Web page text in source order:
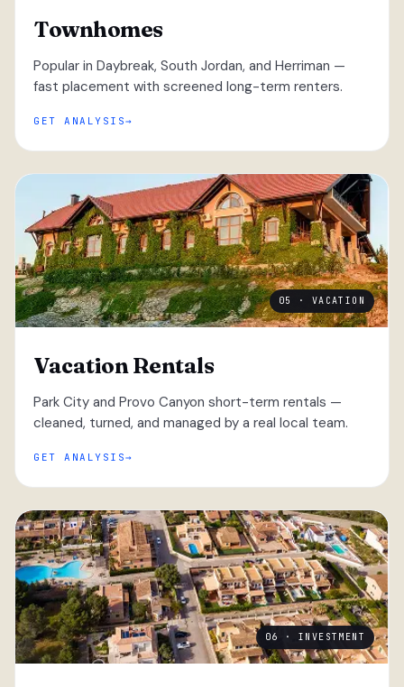
Townhomes
Popular in Daybreak, South Jordan, and Herriman —
fast placement with screened long-term renters.
GET ANALYSIS
05 · VACATION
Vacation Rentals
Park City and Provo Canyon short-term rentals —
cleaned, turned, and managed by a real local team.
GET ANALYSIS
06 · INVESTMENT